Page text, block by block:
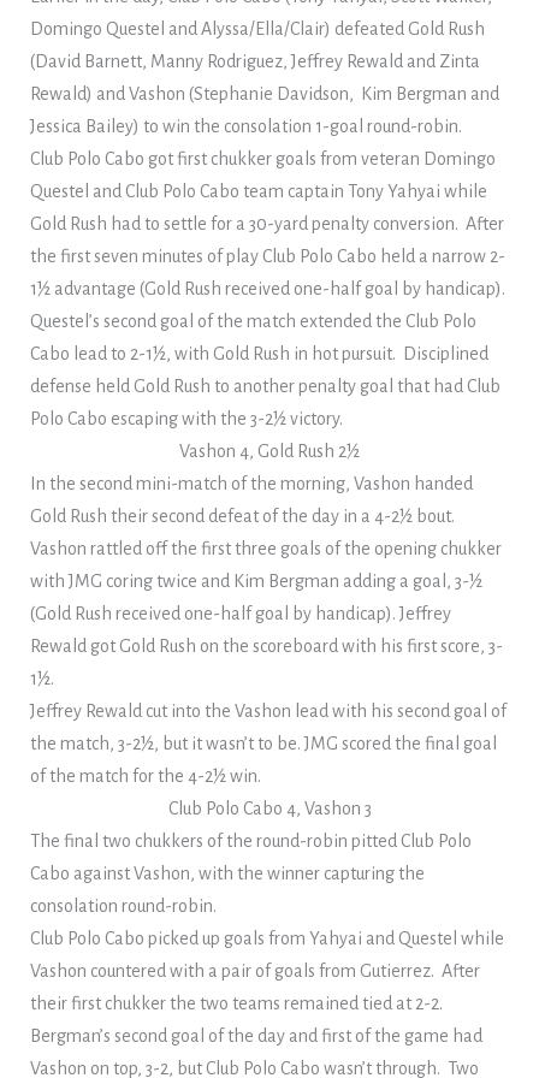
Domingo Questel and Alyssa/Ella/Clair) defeated Gold Rush
(David Barnett, Manny Rodriguez, Jeffrey Rewald and Zinta
Rewald) and Vashon (Stephanie Davidson, Kim Bergman and
Jessica Bailey) to win the consolation 1-goal round-robin.
Club Polo Cabo got first chukker goals from veteran Domingo
Questel and Club Polo Cabo team captain Tony Yahyai while
Gold Rush had to settle for a 30-yard penalty conversion. After
the first seven minutes of play Club Polo Cabo held a narrow 2-
1½ advantage (Gold Rush received one-half goal by handicap).
Questel’s second goal of the match extended the Club Polo
Cabo lead to 2-1½, with Gold Rush in hot pursuit. Disciplined
defense held Gold Rush to another penalty goal that had Club
Polo Cabo escaping with the 3-2½ victory.
Vashon 4, Gold Rush 2½
In the second mini-match of the morning, Vashon handed
Gold Rush their second defeat of the day in a 4-2½ bout.
Vashon rattled off the first three goals of the opening chukker
with JMG coring twice and Kim Bergman adding a goal, 3-½
(Gold Rush received one-half goal by handicap). Jeffrey
Rewald got Gold Rush on the scoreboard with his first score, 3-
1½.
Jeffrey Rewald cut into the Vashon lead with his second goal of
the match, 3-2½, but it wasn’t to be. JMG scored the final goal
of the match for the 4-2½ win.
Club Polo Cabo 4, Vashon 3
The final two chukkers of the round-robin pitted Club Polo
Cabo against Vashon, with the winner capturing the
consolation round-robin.
Club Polo Cabo picked up goals from Yahyai and Questel while
Vashon countered with a pair of goals from Gutierrez. After
their first chukker the two teams remained tied at 2-2.
Bergman’s second goal of the day and first of the game had
Vashon on top, 3-2, but Club Polo Cabo wasn’t through. Two